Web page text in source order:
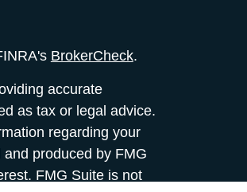
BrokerCheck.
accurate
as tax or legal advice.
regarding your
produced by FMG
FMG Suite is not